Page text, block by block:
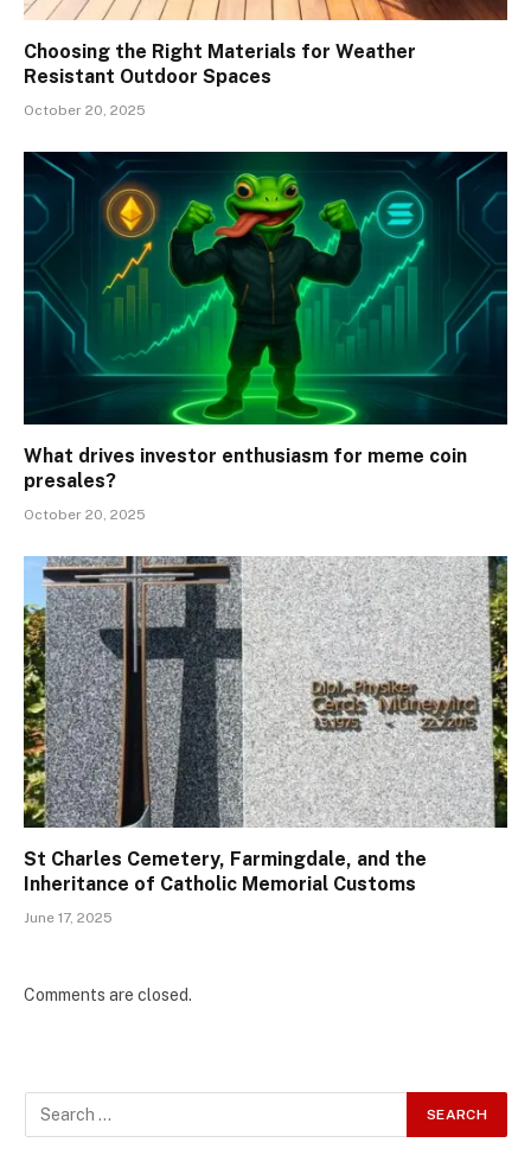
Choosing the Right Materials for Weather
Resistant Outdoor Spaces
October 20, 2025
What drives investor enthusiasm for meme coin
presales?
October 20, 2025
St Charles Cemetery, Farmingdale, and the
Inheritance of Catholic Memorial Customs
June 17, 2025
Comments are closed.